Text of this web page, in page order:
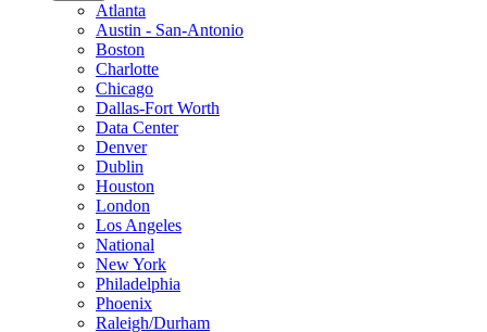
Atlanta
Austin - San-Antonio
Boston
Charlotte
Chicago
Dallas-Fort Worth
Data Center
Denver
Dublin
Houston
London
Los Angeles
National
New York
Philadelphia
Phoenix
Raleigh/Durham